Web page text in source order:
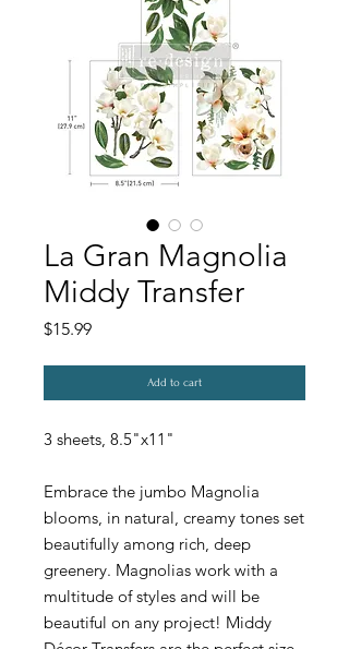
La Gran Magnolia
Middy Transfer
$15.99Price
Add to cart
3 sheets, 8.5"x11"
Embrace the jumbo Magnolia
blooms, in natural, creamy tones set
beautifully among rich, deep
greenery. Magnolias work with a
multitude of styles and will be
beautiful on any project! Middy